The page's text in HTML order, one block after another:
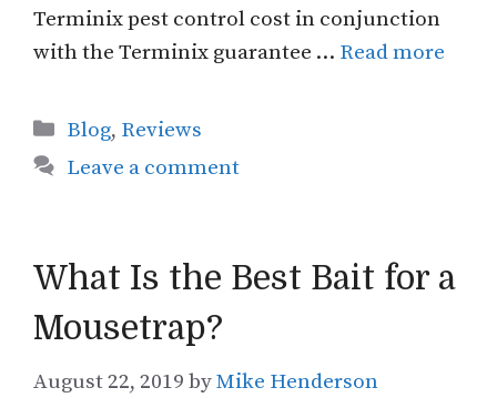
Terminix pest control cost in conjunction
with the Terminix guarantee … Read more
Categories
Blog, Reviews
Leave a comment
What Is the Best Bait for a
Mousetrap?
August 22, 2019 byMike Henderson